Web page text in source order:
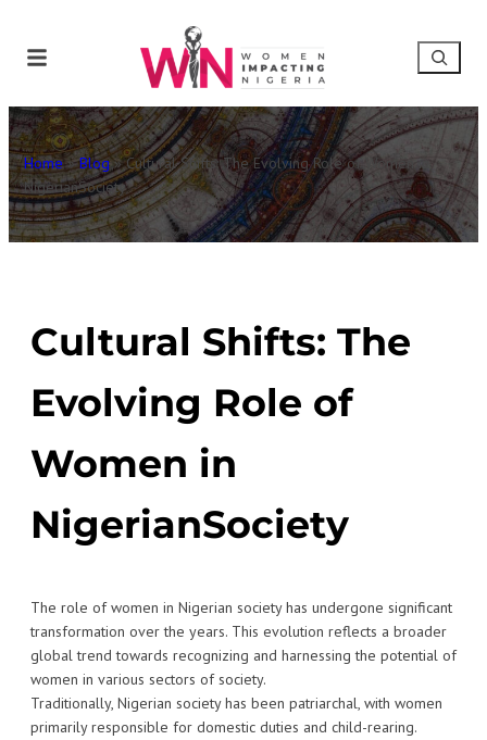
Home » Blog »Cultural Shifts: The Evolving Role of Women in
NigerianSociety
Cultural Shifts: The
Evolving Role of
Women in
NigerianSociety
The role of women in Nigerian society has undergone significant
transformation over the years. This evolution reflects a broader
global trend towards recognizing and harnessing the potential of
women in various sectors of society.
Traditionally, Nigerian society has been patriarchal, with women
primarily responsible for domestic duties and child-rearing.